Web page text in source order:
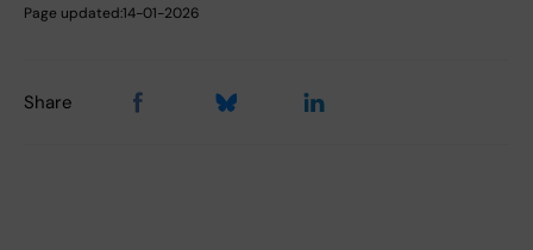
Page updated:14-01-2026
Share